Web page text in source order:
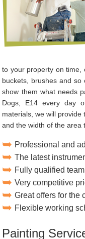
to your property on time,
buckets, brushes and
show them what needs
Dogs, E14 every day
materials, we will provide
and the width of the area
Professional and
The latest
Fully qualified
Very competitive
Great offers for the
Flexible working
Painting